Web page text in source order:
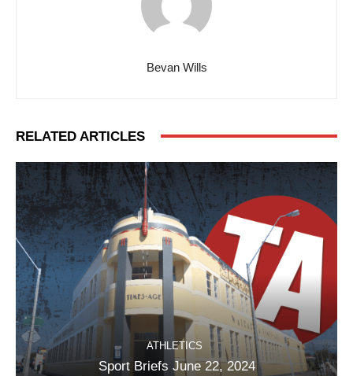
Bevan Wills
RELATED ARTICLES
ATHLETICS
Sport Briefs June 22, 2024